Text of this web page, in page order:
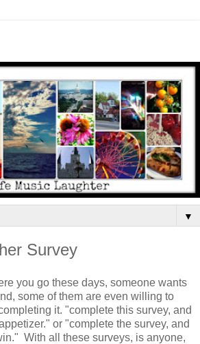
▼
Survey
you go these days, someone wants
some of them are even willing to
it. "complete this survey, and
or "complete the survey, and
With all these surveys, is anyone,